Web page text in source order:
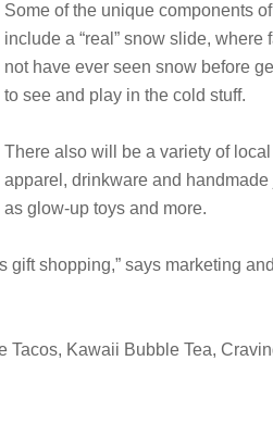
Some of the unique components
include a “real” snow slide, where
not have ever seen snow before
to see and play in the cold stuff.
There also will be a variety of
apparel, drinkware and handmade
as glow-up toys and more.
gift shopping,” says marketing
Tacos, Kawaii Bubble Tea,